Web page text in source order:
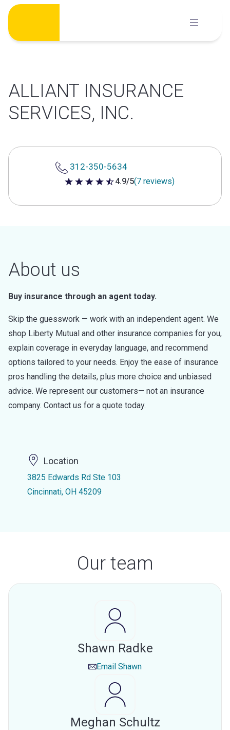
Skip
content
ALLIANT INSURANCE
SERVICES, INC.
312-350-5634
4.9 out of 5 stars
4.9/5(7 reviews)
About us
Buy insurance through an agent today.
Skip the guesswork — work with an independent agent. We
shop Liberty Mutual and other insurance companies for you,
explain coverage in everyday language, and recommend
options tailored to your needs. Enjoy the ease of insurance
pros handling the details, plus more choice and unbiased
advice. We represent our customers— not an insurance
company. Contact us for a quote today.
Location
3825 Edwards Rd Ste 103
Cincinnati, OH 45209
Our team
Shawn Radke
Email Shawn
Meghan Schultz